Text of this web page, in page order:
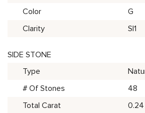
Color
G
Clarity
SI1
SIDE STONE
Type
# Of Stones
48
Total Carat
0.24